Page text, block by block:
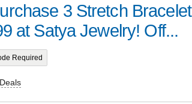
3 Stretch Bracelet
at Satya Jewelry! Off...
Required